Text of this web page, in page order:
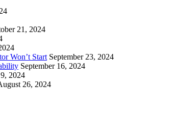
21, 2024
Won’t Start September 23, 2024
September 16, 2024
2024
26, 2024